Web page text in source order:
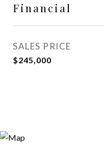
Financial
SALES PRICE
$245,000